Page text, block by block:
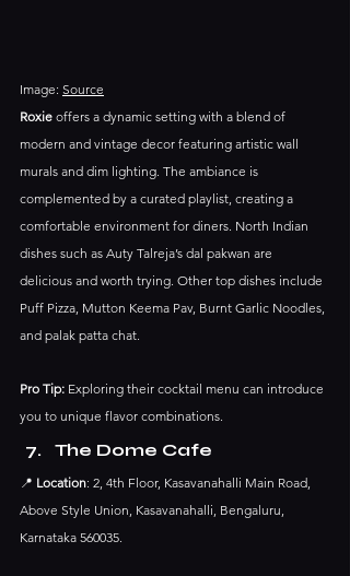
Image: Source
Roxie offers a dynamic setting with a blend of
modern and vintage decor featuring artistic wall
murals and dim lighting. The ambiance is
complemented by a curated playlist, creating a
comfortable environment for diners.​ North Indian
dishes such as Auty Talreja’s dal pakwan are
delicious and worth trying. Other top dishes include
Puff Pizza, Mutton Keema Pav, Burnt Garlic Noodles,
and palak patta chat.
Pro Tip: Exploring their cocktail menu can introduce
you to unique flavor combinations.​
The Dome Cafe
📍 Location: 2, 4th Floor, Kasavanahalli Main Road,
Above Style Union, Kasavanahalli, Bengaluru,
Karnataka 560035.​